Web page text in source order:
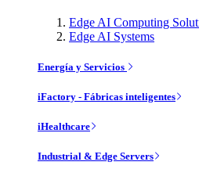
Edge AI Computing
Edge AI Systems
Energía y Servicios
iFactory - Fábricas inteligentes
iHealthcare
Industrial & Edge Servers